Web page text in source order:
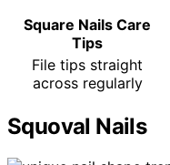
Square Nails Care
Tips
File tips straight
across regularly
Squoval Nails